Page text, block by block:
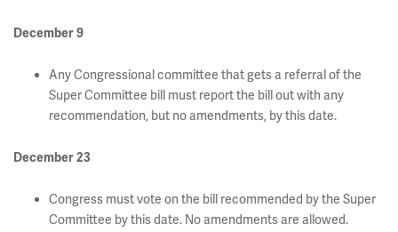
December 9
Any Congressional committee that gets a referral of the
Super Committee bill must report the bill out with any
recommendation, but no amendments, by this date.
December 23
Congress must vote on the bill recommended by the Super
Committee by this date. No amendments are allowed.